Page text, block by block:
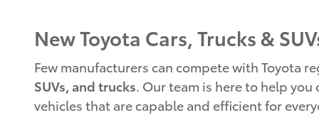
New Toyota Cars, Trucks &
Few manufacturers can compete with Toyota
SUVs, and trucks . Our team is here to help
vehicles that are capable and efficient for